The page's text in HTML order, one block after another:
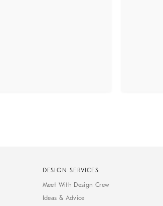
DESIGN SERVICES
Meet With Design Crew
Ideas & Advice